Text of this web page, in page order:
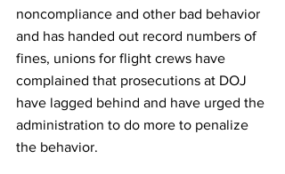
noncompliance and other bad behavior
and has handed out record numbers of
fines, unions for flight crews have
complained that prosecutions at DOJ
have lagged behind and have urged the
administration to do more to penalize
the behavior.